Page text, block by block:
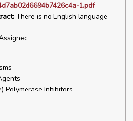
1.pdf
There is no English language
Polymerase Inhibitors